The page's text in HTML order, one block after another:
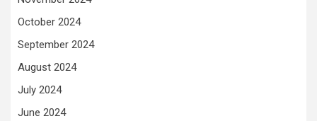
October 2024
September 2024
August 2024
July 2024
June 2024